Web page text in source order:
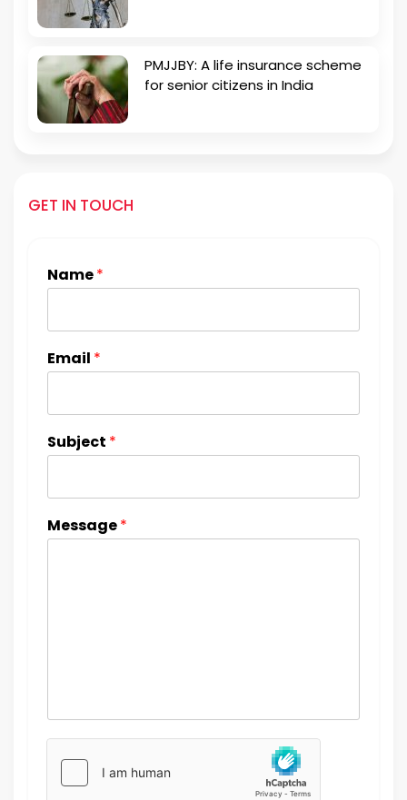
PMJJBY: A life insurance scheme
for senior citizens in India
GET IN TOUCH
Name*
Email *
Subject *
Message*